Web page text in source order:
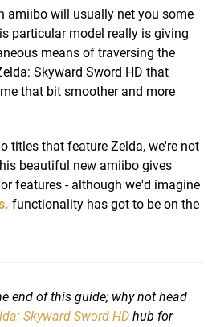
amiibo will usually net you some
particular model really is giving
means of traversing the
Skyward Sword HD that
that bit smoother and more
titles that feature Zelda, we're not
beautiful new amiibo gives
features - although we'd imagine
functionality has got to be on the
end of this guide; why not head
Skyward Sword HD hub for